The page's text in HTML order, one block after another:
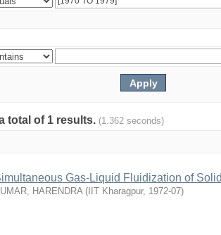
total of 1 results. (1.362 seconds)
Gas-Liquid Fluidization of
HARENDRA ( IIT Kharagpur, 1972-07)